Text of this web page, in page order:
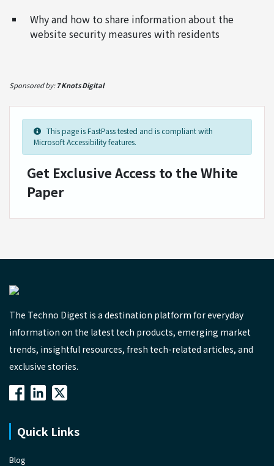
Why and how to share information about the
website security measures with residents
Sponsored by:7 Knots Digital
This page is FastPass tested and is compliant with
Microsoft Accessibility features.
Get Exclusive Access to the White
Paper
The Techno Digest is a destination platform for everyday
information on the latest tech products, emerging market
trends, insightful resources, fresh tech-related articles, and
exclusive stories.
Quick Links
Blog